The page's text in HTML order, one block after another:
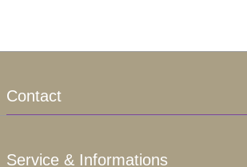
Contact
Service & Informations